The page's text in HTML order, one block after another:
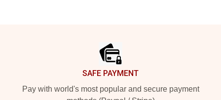
SAFE PAYMENT
Pay with world's most popular and secure payment